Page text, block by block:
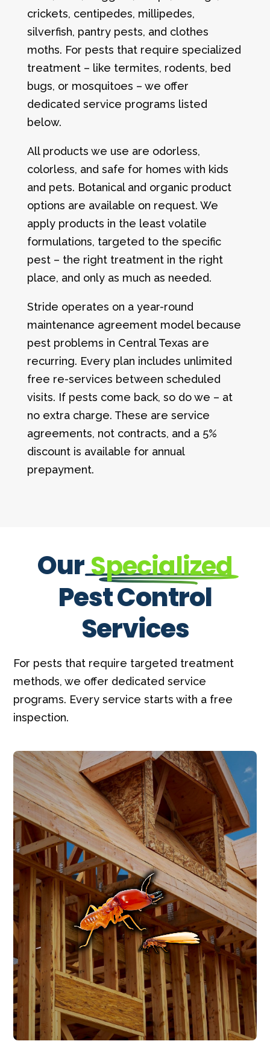
crickets, centipedes, millipedes,
silverfish, pantry pests, and clothes
moths. For pests that require specialized
treatment – like termites, rodents, bed
bugs, or mosquitoes – we offer
dedicated service programs listed
below.
All products we use are odorless,
colorless, and safe for homes with kids
and pets. Botanical and organic product
options are available on request. We
apply products in the least volatile
formulations, targeted to the specific
pest – the right treatment in the right
place, and only as much as needed.
Stride operates on a year-round
maintenance agreement model because
pest problems in Central Texas are
recurring. Every plan includes unlimited
free re-services between scheduled
visits. If pests come back, so do we – at
no extra charge. These are service
agreements, not contracts, and a 5%
discount is available for annual
prepayment.
OurSpecialized
Pest Control
Services
For pests that require targeted treatment
methods, we offer dedicated service
programs. Every service starts with a free
inspection.
TERMITE CONTROL
Central Texas is home to multiple
subterranean termite species that stay
active year-round in our warm, humid
climate. We provide termite treatment,
ongoing monitoring, and Wood Destroying
Insect Reports (WDIR) for real estate
transactions.
TERMITE CONTROL